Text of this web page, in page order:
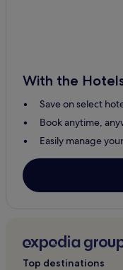
With the
Save on select
Book anytime,
Easily manage
Top destinations